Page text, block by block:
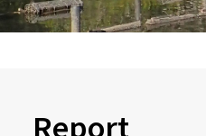
Report